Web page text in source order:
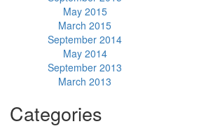
May 2015
March 2015
September 2014
May 2014
September 2013
March 2013
Categories